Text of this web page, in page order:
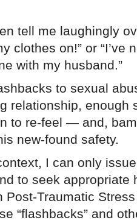
tell me laughingly
clothes on!” or “I’ve
with my husband.”
to sexual
relationship, enough
to re-feel — and,
new-found safety.
I can only
to seek appropriate
Post-Traumatic
“flashbacks” and